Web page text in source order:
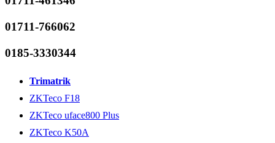
01711-766062
0185-3330344
Trimatrik
ZKTeco F18
ZKTeco uface800 Plus
ZKTeco K50A